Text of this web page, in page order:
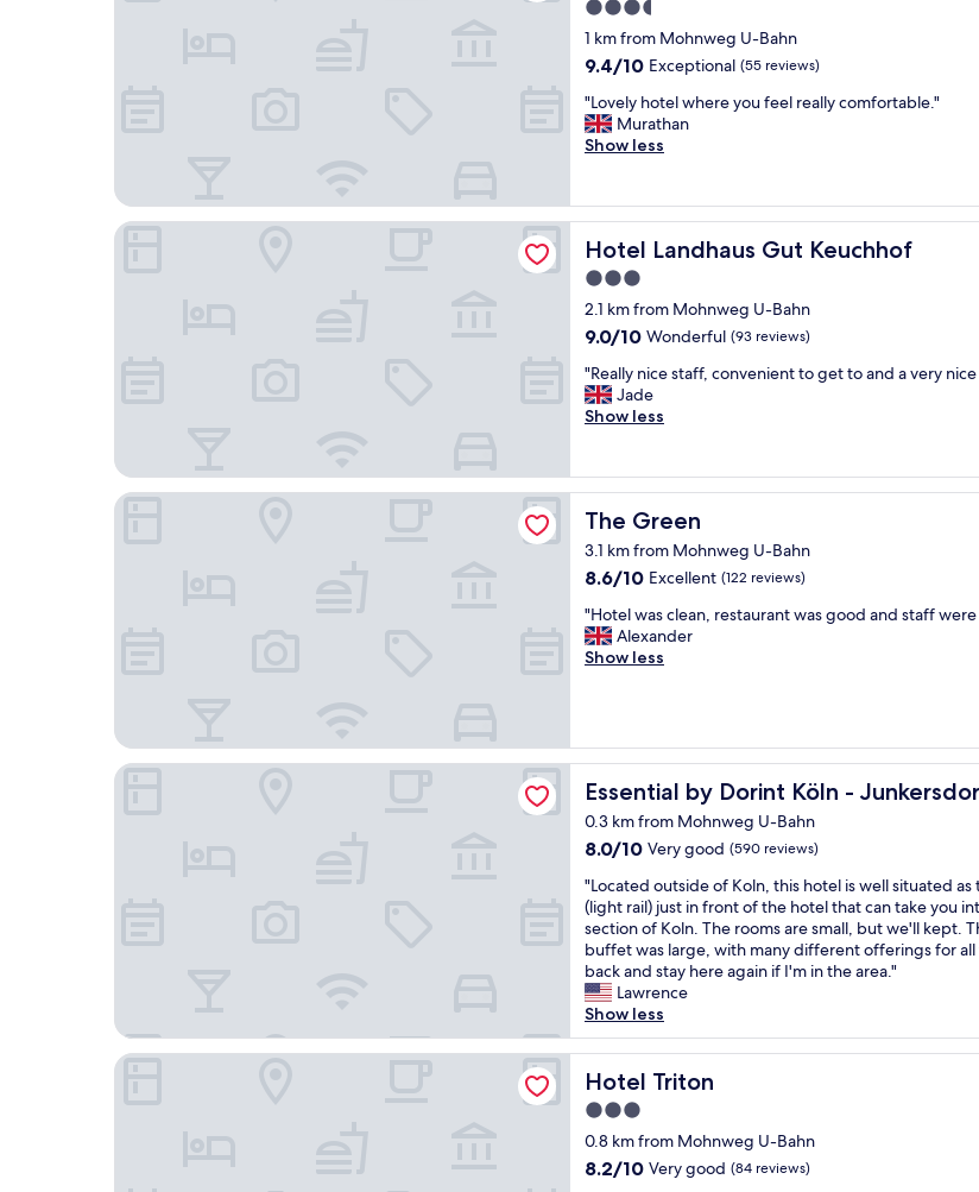
m
f
o
t
a
b
b
d
s
,
g
o
o
d
s
h
e
r
a
n
d
a
s
y
k
i
n
g
"
b
a
s
c
h
o
l
i
n
r
a
t
h
r
i
n
s
i
a
a
r
e
r
y
c
l
e
n
a
n
d
t
h
e
s
a
f
w
a
3.5
star
property
1 km from Mohnweg U-Bahn
9.4
of
10,
Exceptional,
9.4/10 Exceptional (55 reviews)
"
L
o
l
y
h
o
e
l
h
e
r
u
e
e
r
e
a
c
o
m
f
o
r
b
l
e
.
"
"Lovely hotel where you feel really comfortable."
Murathan
Show less
Hotel Landhaus Gut Keuchhof
Hotel Landhaus Gut Keuchhof
3.0
star
property
2.1 km from Mohnweg U-Bahn
9.0
of
10,
Wonderful,
9.0/10 Wonderful (93 reviews)
"
R
e
l
y
n
i
e
s
t
a
f
n
v
e
n
e
n
t
t
o
g
e
t
t
o
a
n
d
a
"Really nice staff, convenient to get to and a very
Jade
Show less
Hotel Landhaus Gut Keuchhof
The Green
The Green
3.1 km from Mohnweg U-Bahn
8.6
of
10,
Excellent,
8.6/10 Excellent (122 reviews)
"
H
o
a
s
c
l
e
n
,
r
e
s
t
a
u
a
n
w
a
"Hotel was clean, restaurant was good and staff
Alexander
Show less
The Green
Essential by Dorint Köln -
Essential by Dorint Köln - Junkersdorf
0.3 km from Mohnweg U-Bahn
8.0
of
10,
Very
good,
(590
reviews)
8.0/10 Very good (590 reviews)
"
L
o
c
a
t
e
d
o
u
s
i
d
"Located outside of Koln, this hotel is well situated as
(light rail) just in front of the hotel that can take you
section of Koln. The rooms are small, but we'll kept.
buffet was large, with many different offerings for all
back and stay here again if I'm in the area."
Lawrence
Show less
Essential by Dorint Köln - Junkersdorf
Hotel Triton
Hotel Triton
3.0
star
property
0.8 km from Mohnweg U-Bahn
8.2
8.2/10 Very good (84 reviews)
Hotel Triton